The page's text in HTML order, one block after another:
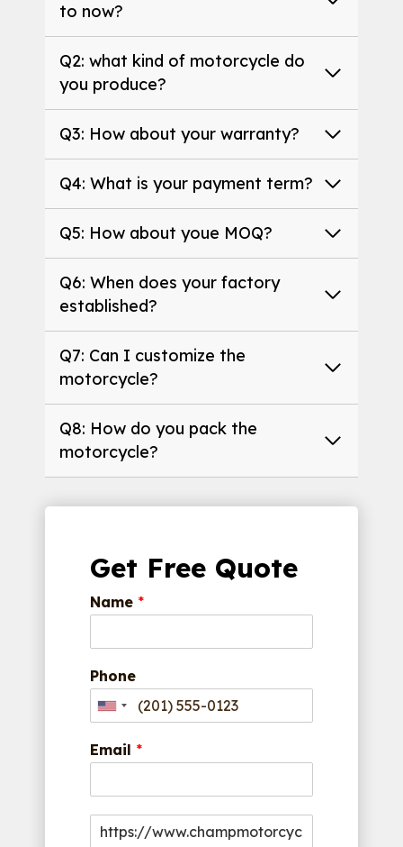
to now?
Q2: what kind of motorcycle do
you produce?
Q3: How about your warranty?
Q4: What is your payment term?
Q5: How about youe MOQ?
Q6: When does your factory
established?
Q7: Can I customize the
motorcycle?
Q8: How do you pack the
motorcycle?
Get Free Quote
Name *
Phone
Email *